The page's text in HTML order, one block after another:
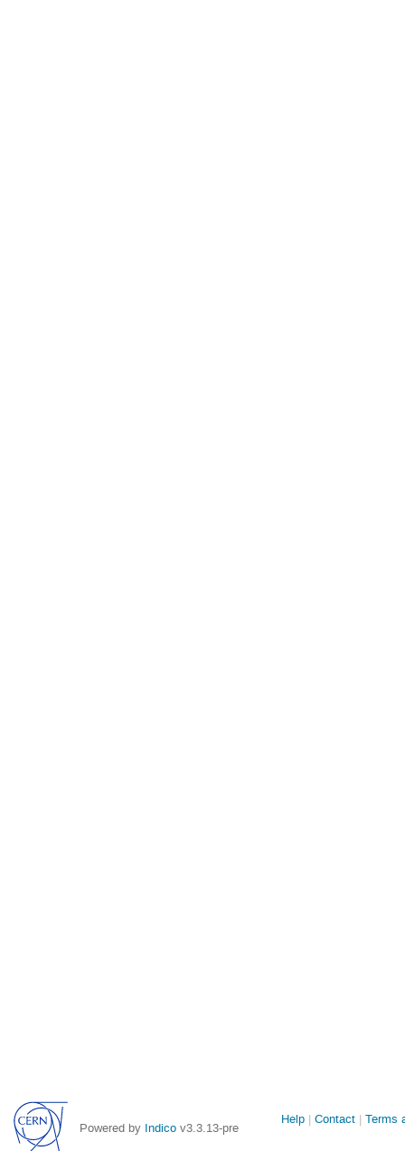
Powered by Indico v3.3.13-pre
Site
Help Contact Terms